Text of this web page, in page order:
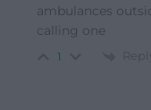
ambulances
calling one
1 Reply